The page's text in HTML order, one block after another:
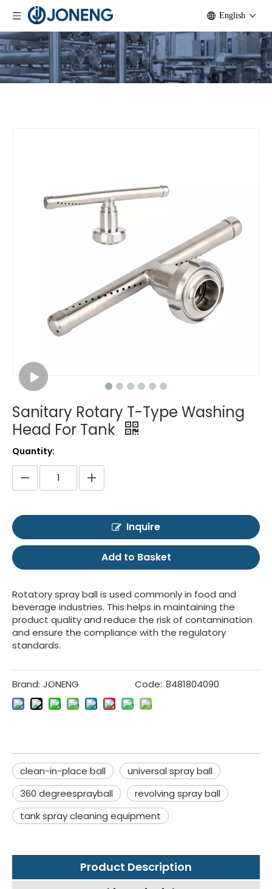
English
Sanitary Rotary T-Type Washing
Head For Tank
Quantity:
Inquire
Add to Basket
Rotatory spray ball is used commonly in food and
beverage industries. This helps in maintaining the
product quality and reduce the risk of contamination
and ensure the compliance with the regulatory
standards.
Brand: JONENG Code: 8481804090
clean-in-place ball
universal spray ball
360 degreesprayball
revolving spray ball
tank spray cleaning equipment
Product Description